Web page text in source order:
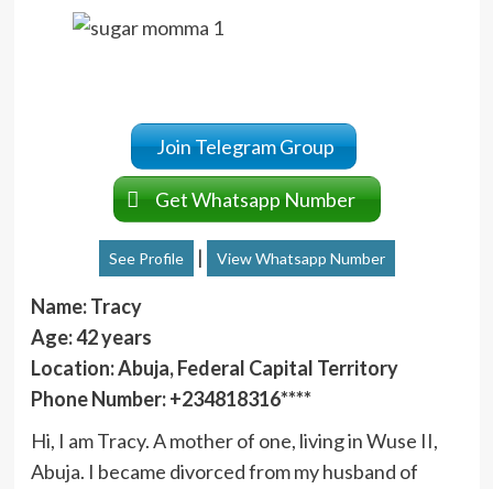
Join Telegram Group
Get Whatsapp Number
See Profile | View Whatsapp Number
Name: Tracy
Age: 42 years
Location: Abuja, Federal Capital Territory
Phone Number: +234818316****
Hi, I am Tracy. A mother of one, living in Wuse II,
Abuja. I became divorced from my husband of